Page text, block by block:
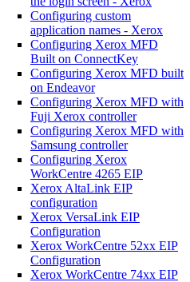
Configuring custom
application names - Xerox
Configuring Xerox MFD
Built on ConnectKey
Configuring Xerox MFD built
on Endeavor
Configuring Xerox MFD with
Fuji Xerox controller
Configuring Xerox MFD with
Samsung controller
Configuring Xerox
WorkCentre 4265 EIP
Xerox AltaLink EIP
configuration
Xerox VersaLink EIP
Configuration
Xerox WorkCentre 52xx EIP
Configuration
Xerox WorkCentre 74xx EIP